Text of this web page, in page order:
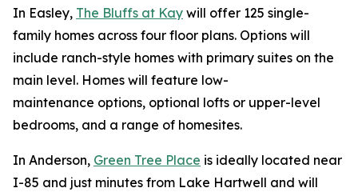
In Easley, The Bluffs at Kay will offer 125 single-
family homes across four floor plans. Options will
include ranch-style homes with primary suites on the
main level. Homes will feature low-
maintenance options, optional lofts or upper-level
bedrooms, and a range of homesites.
In Anderson, Green Tree Place is ideally located near
I-85 and just minutes from Lake Hartwell and will